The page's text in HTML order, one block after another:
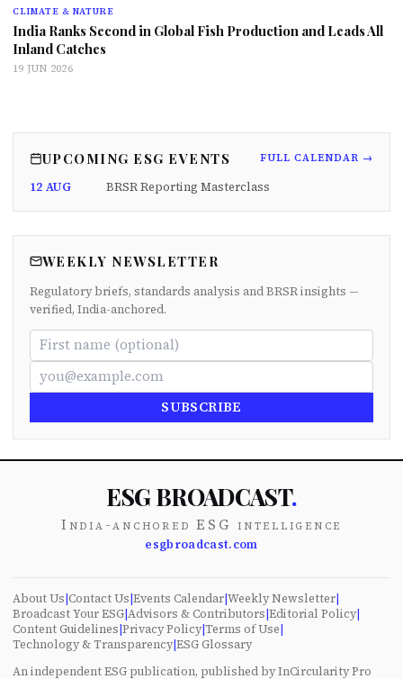
CLIMATE & NATURE
India Ranks Second in Global Fish Production and Leads All
Inland Catches
19 JUN 2026
UPCOMING ESG EVENTS FULL CALENDAR →
12 AUG BRSR Reporting Masterclass
WEEKLY NEWSLETTER
Regulatory briefs, standards analysis and BRSR insights —
verified, India-anchored.
SUBSCRIBE
ESG BROADCAST.
India-anchored ESG intelligence
esgbroadcast.com
About Us|Contact Us|Events Calendar|Weekly Newsletter|
Broadcast Your ESG|Advisors & Contributors|Editorial Policy|
Content Guidelines|Privacy Policy|Terms of Use|
Technology & Transparency|ESG Glossary
An independent ESG publication, published by InCircularity Pro